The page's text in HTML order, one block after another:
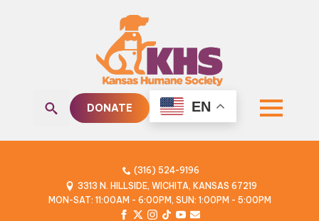
DONATE EN
(316) 524-9196
3313 N. HILLSIDE, WICHITA, KANSAS 67219
MON-SAT: 11:00AM - 6:00PM, SUN: 1:00PM - 5:00PM